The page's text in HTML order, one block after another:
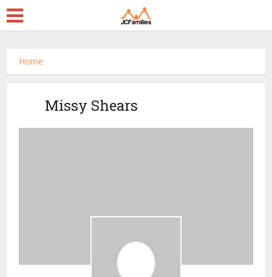
Home
Missy Shears